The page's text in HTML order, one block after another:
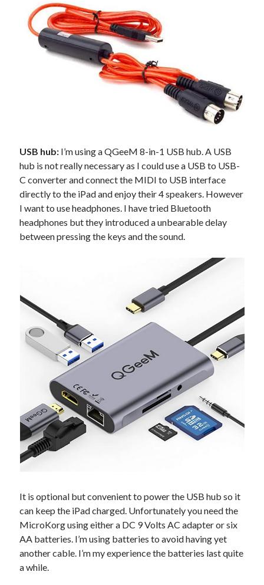
USB hub: I’m using a QGeeM 8-in-1 USB hub. A USB
hub is not really necessary as I could use a USB to USB-
C converter and connect the MIDI to USB interface
directly to the iPad and enjoy their 4 speakers. However
I want to use headphones. I have tried Bluetooth
headphones but they introduced a unbearable delay
between pressing the keys and the sound.
It is optional but convenient to power the USB hub so it
can keep the iPad charged. Unfortunately you need the
MicroKorg using either a DC 9 Volts AC adapter or six
AA batteries. I’m using batteries to avoid having yet
another cable. I’m my experience the batteries last quite
a while.